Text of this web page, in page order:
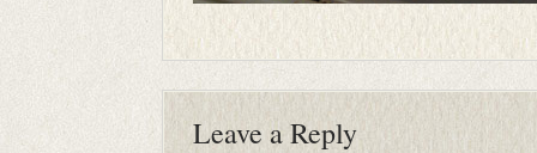
Leave a Reply